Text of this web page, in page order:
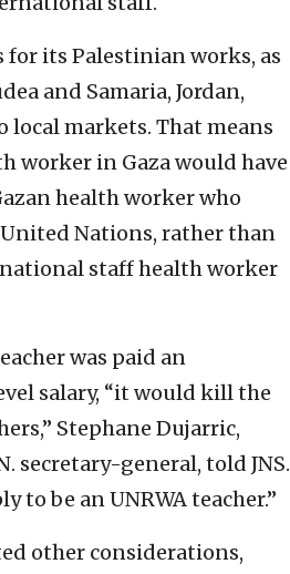
for its Palestinian works, as
and Samaria, Jordan,
local markets. That means
worker in Gaza would have
health worker who
Nations, rather than
staff health worker
was paid an
salary, “it would kill the
Stephane Dujarric,
secretary-general, told JNS.
to be an UNRWA teacher.”
other considerations,